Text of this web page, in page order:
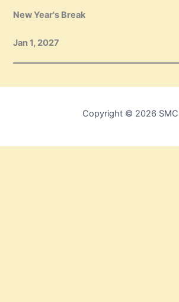
New Year's Break
Jan 1, 2027
Copyright © 2026 SMC |